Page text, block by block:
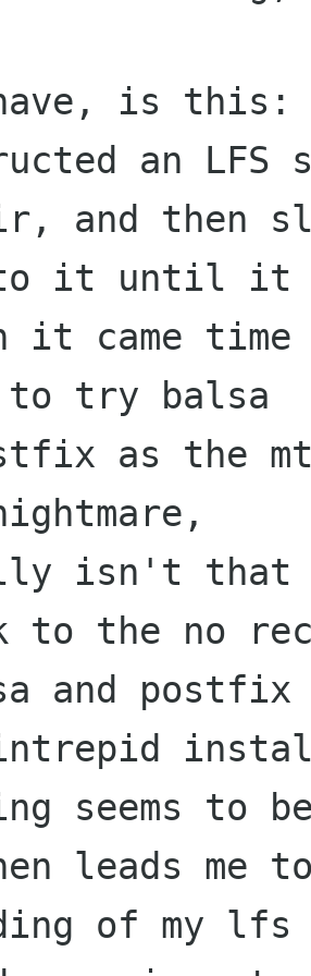
is this:
an LFS
and then
it until it
it came
to try balsa
as the
isn't that
to the no
and postfix
seems to
leads me
of my lfs